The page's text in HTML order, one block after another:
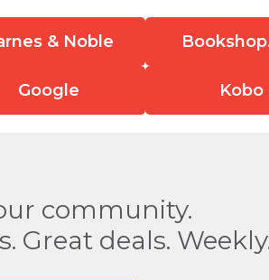
& Noble
Google Kobo
community.
Great deals.